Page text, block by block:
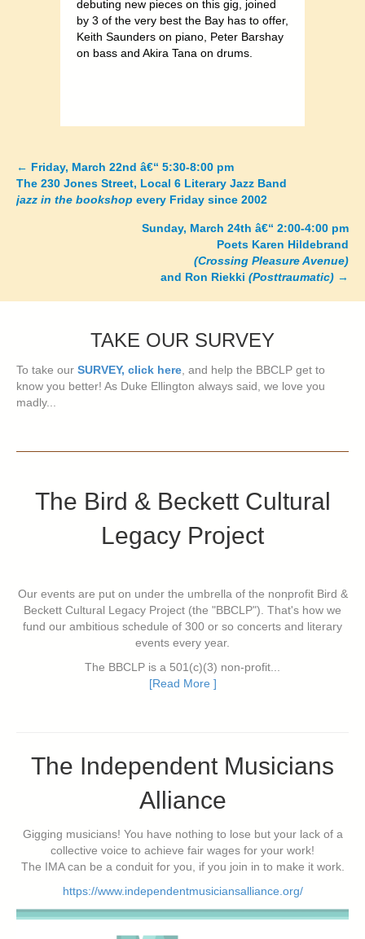
debuting new pieces on this gig, joined
by 3 of the very best the Bay has to offer,
Keith Saunders on piano, Peter Barshay
on bass and Akira Tana on drums.
Posts
navigation
← Friday, March 22nd â€“ 5:30-8:00 pm
The 230 Jones Street, Local 6 Literary Jazz Band
jazz in the bookshop every Friday since 2002
Sunday, March 24th â€“ 2:00-4:00 pm
Poets Karen Hildebrand
(Crossing Pleasure Avenue)
and Ron Riekki (Posttraumatic) →
TAKE OUR SURVEY
To take our SURVEY, click here , and help the BBCLP get to
know you better! As Duke Ellington always said, we love you
madly...
The Bird & Beckett Cultural
Legacy Project
Our events are put on under the umbrella of the nonprofit Bird &
Beckett Cultural Legacy Project (the "BBCLP"). That's how we
fund our ambitious schedule of 300 or so concerts and literary
events every year.
The BBCLP is a 501(c)(3) non-profit...
[Read More ]
The Independent Musicians
Alliance
Gigging musicians! You have nothing to lose but your lack of a
collective voice to achieve fair wages for your work!
The IMA can be a conduit for you, if you join in to make it work.
https://www.independentmusiciansalliance.org/